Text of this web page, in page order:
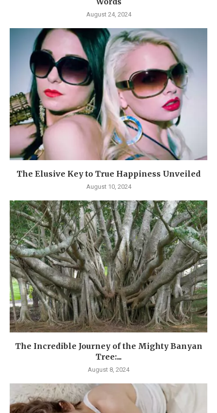
August 24, 2024
The Elusive Key to True Happiness Unveiled
August 10, 2024
The Incredible Journey of the Mighty Banyan
Tree:...
August 8, 2024